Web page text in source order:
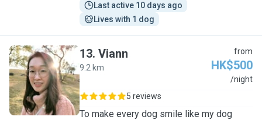
Last active 10 days ago
Lives with 1 dog
V
13. Viann
9.2 km
from
HK$500
/night
5 reviews
To make every dog smile like my dog